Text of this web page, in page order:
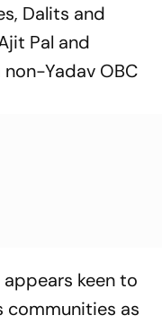
Dalits and
Pal and
Yadav OBC
keen to
communities as